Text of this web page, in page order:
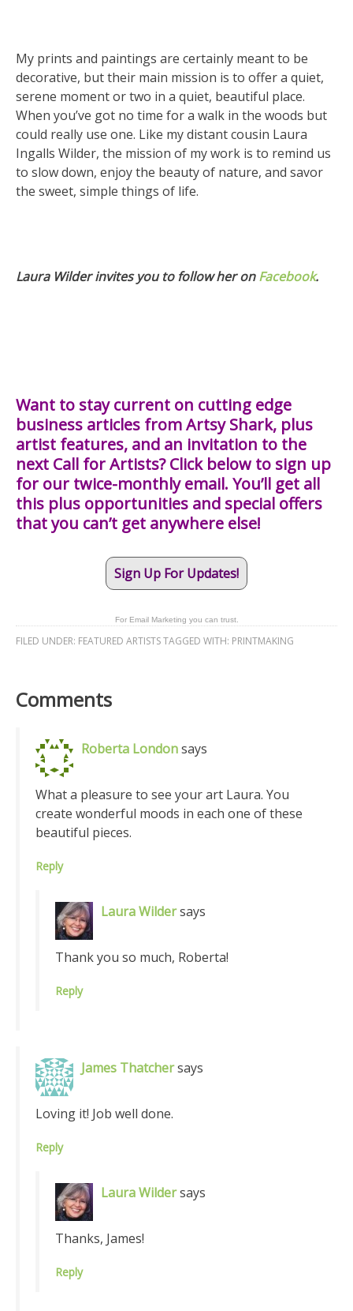
My prints and paintings are certainly meant to be
decorative, but their main mission is to offer a quiet,
serene moment or two in a quiet, beautiful place.
When you’ve got no time for a walk in the woods but
could really use one. Like my distant cousin Laura
Ingalls Wilder, the mission of my work is to remind us
to slow down, enjoy the beauty of nature, and savor
the sweet, simple things of life.
Laura Wilder invites you to follow her onFacebook.
Want to stay current on cutting edge
business articles from Artsy Shark, plus
artist features, and an invitation to the
next Call for Artists? Click below to sign up
for our twice-monthly email. You’ll get all
this plus opportunities and special offers
that you can’t get anywhere else!
Sign Up For Updates!
For Email Marketing you can trust.
FILED UNDER: FEATURED ARTISTSTAGGED WITH: PRINTMAKING
Comments
Roberta Londonsays
What a pleasure to see your art Laura. You
create wonderful moods in each one of these
beautiful pieces.
Reply
Laura Wildersays
Thank you so much, Roberta!
Reply
James Thatchersays
Loving it! Job well done.
Reply
Laura Wildersays
Thanks, James!
Reply